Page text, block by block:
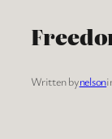
Written bynelson